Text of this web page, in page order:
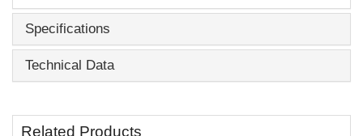
Specifications
Technical Data
Related Products